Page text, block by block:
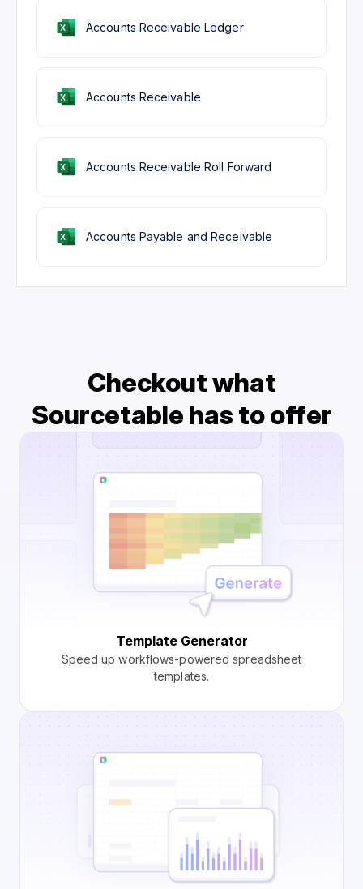
Accounts Receivable
Accounts Receivable Roll Forward
Accounts Payable and Receivable
Accounts Receivable Ledger
Checkout what
Sourcetable has to offer
Template Generator
Speed up workflows-powered spreadsheet
templates.